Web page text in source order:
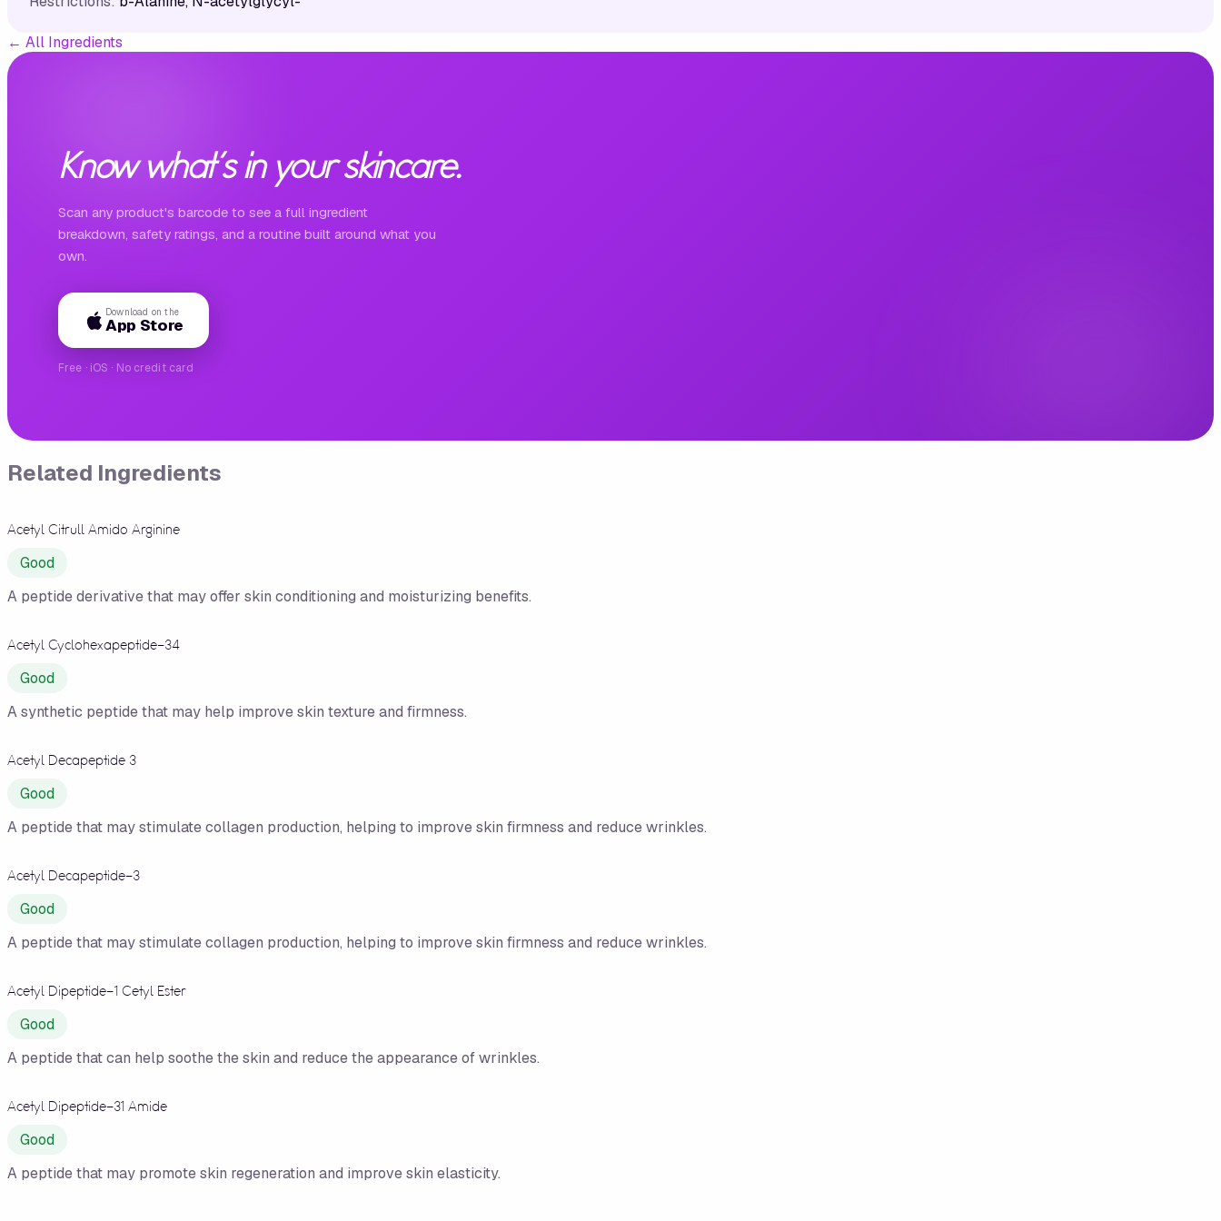
← All Ingredients
Know what's in your skincare.
Scan any product's barcode to see a full ingredient
breakdown, safety ratings, and a routine built around what you
own.
Download on the
App Store
Free · iOS · No credit card
Related Ingredients
Acetyl Citrull Amido Arginine
Good
A peptide derivative that may offer skin conditioning and moisturizing benefits.
Acetyl Cyclohexapeptide-34
Good
A synthetic peptide that may help improve skin texture and firmness.
Acetyl Decapeptide 3
Good
A peptide that may stimulate collagen production, helping to improve skin firmness and reduce wrinkles.
Acetyl Decapeptide-3
Good
A peptide that may stimulate collagen production, helping to improve skin firmness and reduce wrinkles.
Acetyl Dipeptide-1 Cetyl Ester
Good
A peptide that can help soothe the skin and reduce the appearance of wrinkles.
Acetyl Dipeptide-31 Amide
Good
A peptide that may promote skin regeneration and improve skin elasticity.